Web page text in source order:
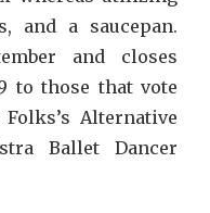
and a saucepan.
and closes
to those that vote
Alternative
Ballet Dancer